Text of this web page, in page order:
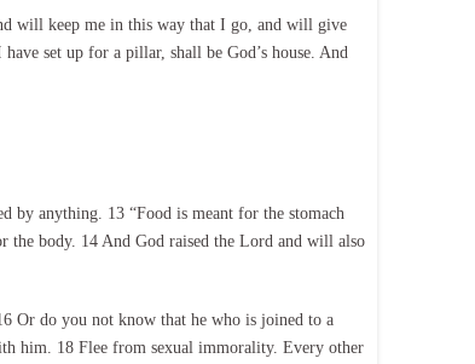
will keep me in this way that I go, and will give
set up for a pillar, shall be God’s house. And
anything. 13 “Food is meant for the stomach
the body. 14 And God raised the Lord and will also
Or do you not know that he who is joined to a
him. 18 Flee from sexual immorality. Every other